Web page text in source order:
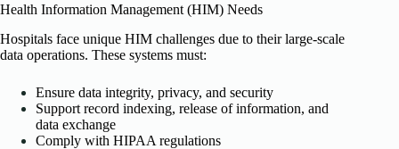
Health Information Management (HIM) Needs
Hospitals face unique HIM challenges due to their large-scale
data operations. These systems must:
Ensure data integrity, privacy, and security
Support record indexing, release of information, and
data exchange
Comply with HIPAA regulations